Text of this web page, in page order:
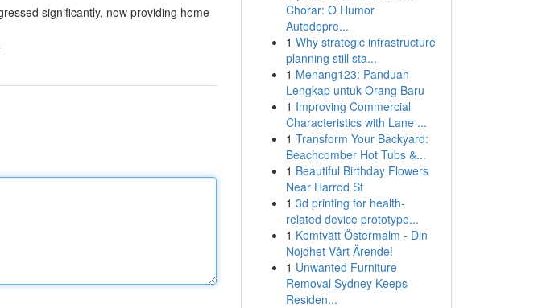
significantly, now providing home
Chorar: O Humor
Autodepre...
1 Why strategic infrastructure
planning still sta...
1 Menang123: Panduan
Lengkap untuk Orang Baru
1 Improving Commercial
Characteristics with Lane ...
1 Transform Your Backyard:
Beachcomber Hot Tubs &...
1 Beautiful Birthday Flowers
Near Harrod St
1 3d printing for health-
related device prototype...
1 Kemtvätt Östermalm - Din
Nöjdhet Vårt Ärende!
1 Unwanted Furniture
Removal Sydney Keeps
Residen...